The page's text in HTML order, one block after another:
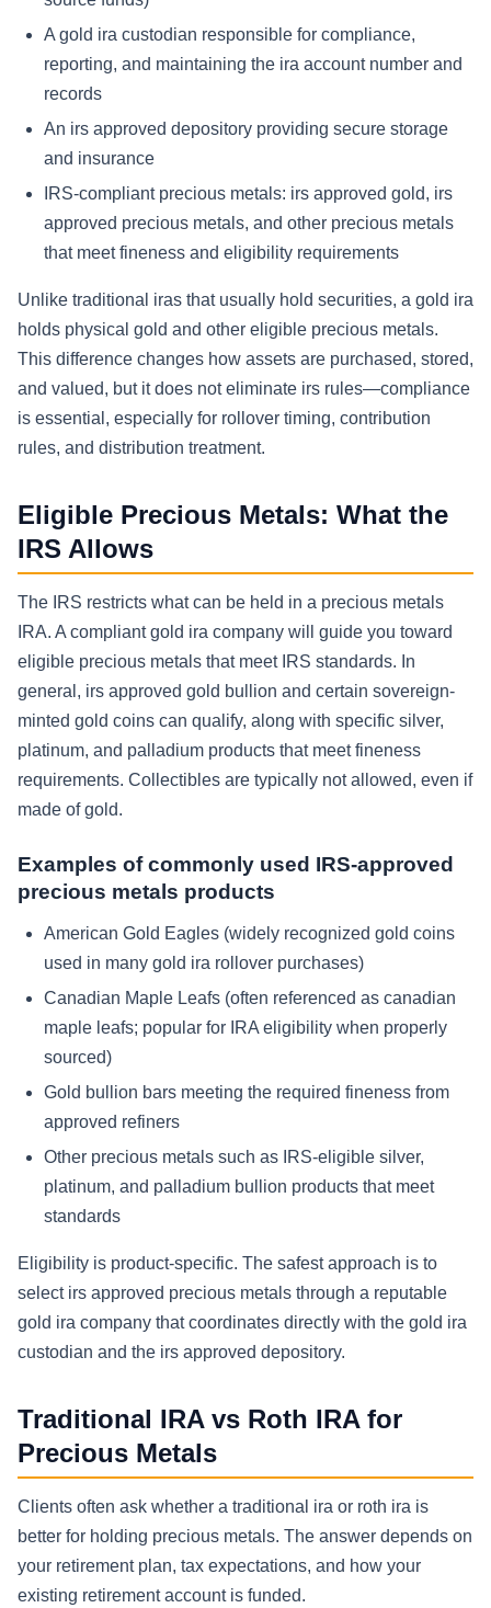
A gold ira custodian responsible for compliance,
reporting, and maintaining the ira account number and
records
An irs approved depository providing secure storage
and insurance
IRS-compliant precious metals: irs approved gold, irs
approved precious metals, and other precious metals
that meet fineness and eligibility requirements
Unlike traditional iras that usually hold securities, a gold ira
holds physical gold and other eligible precious metals.
This difference changes how assets are purchased, stored,
and valued, but it does not eliminate irs rules—compliance
is essential, especially for rollover timing, contribution
rules, and distribution treatment.
Eligible Precious Metals: What the
IRS Allows
The IRS restricts what can be held in a precious metals
IRA. A compliant gold ira company will guide you toward
eligible precious metals that meet IRS standards. In
general, irs approved gold bullion and certain sovereign-
minted gold coins can qualify, along with specific silver,
platinum, and palladium products that meet fineness
requirements. Collectibles are typically not allowed, even if
made of gold.
Examples of commonly used IRS-approved
precious metals products
American Gold Eagles (widely recognized gold coins
used in many gold ira rollover purchases)
Canadian Maple Leafs (often referenced as canadian
maple leafs; popular for IRA eligibility when properly
sourced)
Gold bullion bars meeting the required fineness from
approved refiners
Other precious metals such as IRS-eligible silver,
platinum, and palladium bullion products that meet
standards
Eligibility is product-specific. The safest approach is to
select irs approved precious metals through a reputable
gold ira company that coordinates directly with the gold ira
custodian and the irs approved depository.
Traditional IRA vs Roth IRA for
Precious Metals
Clients often ask whether a traditional ira or roth ira is
better for holding precious metals. The answer depends on
your retirement plan, tax expectations, and how your
existing retirement account is funded.